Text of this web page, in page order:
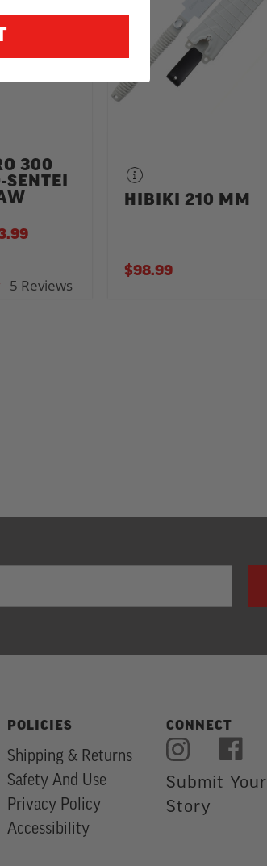
300
SENTEI
5.0 star rating
5 Reviews
HIBIKI 210 MM
$98.99
POLICIES
Shipping & Returns
Safety And Use
Privacy Policy
Accessibility
CONNECT
Submit Your
Story